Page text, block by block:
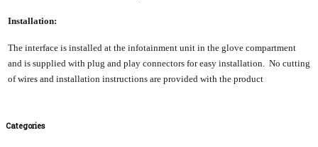
Installation:
The interface is installed at the infotainment unit in the glove compartment
and is supplied with plug and play connectors for easy installation. No cutting
of wires and installation instructions are provided with the product
Categories